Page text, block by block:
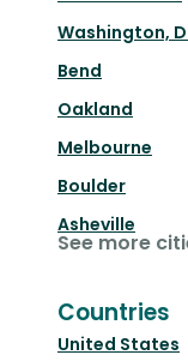
Washington,
Bend
Oakland
Melbourne
Boulder
Asheville
See more
Countries
United States